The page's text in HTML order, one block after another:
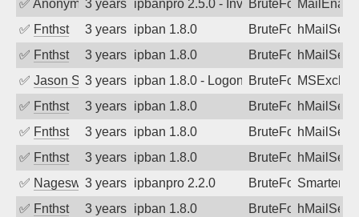
✅ Anonymous3 years agoipbanpro 2.5.0 - Invalid Username or
BruteForce
✅ Fnthst 3 years agoipban 1.8.0 BruteForce
✅ Fnthst 3 years agoipban 1.8.0 BruteForce
✅ Jason Stewardson
3 years agoipban 1.8.0 - LogonDenied
BruteForce
✅ Fnthst 3 years agoipban 1.8.0 BruteForce
✅ Fnthst 3 years agoipban 1.8.0 BruteForce
✅ Fnthst 3 years agoipban 1.8.0 BruteForce
✅ Nageswara Rao A
3 years agoipbanpro 2.2.0 BruteForce
✅ Fnthst 3 years agoipban 1.8.0 BruteForce